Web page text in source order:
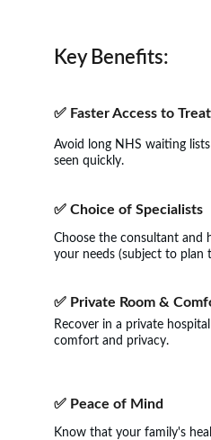
Key Benefits:
✅ Faster Access to
✅ Choice of Specialists
Avoid long NHS waiting
seen quickly.
✅ Private Room &
✅ Peace of Mind
Choose the consultant and
your needs (subject to plan
Recover in a private
comfort and privacy.
Know that your family's